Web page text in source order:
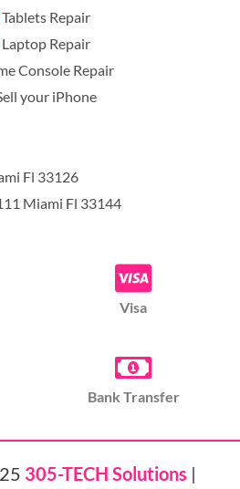
Tablets Repair
Laptop Repair
Console Repair
your iPhone
Fl 33126
Miami Fl 33144
Visa
Bank Transfer
305-TECH Solutions |